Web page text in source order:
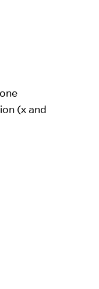
(x and